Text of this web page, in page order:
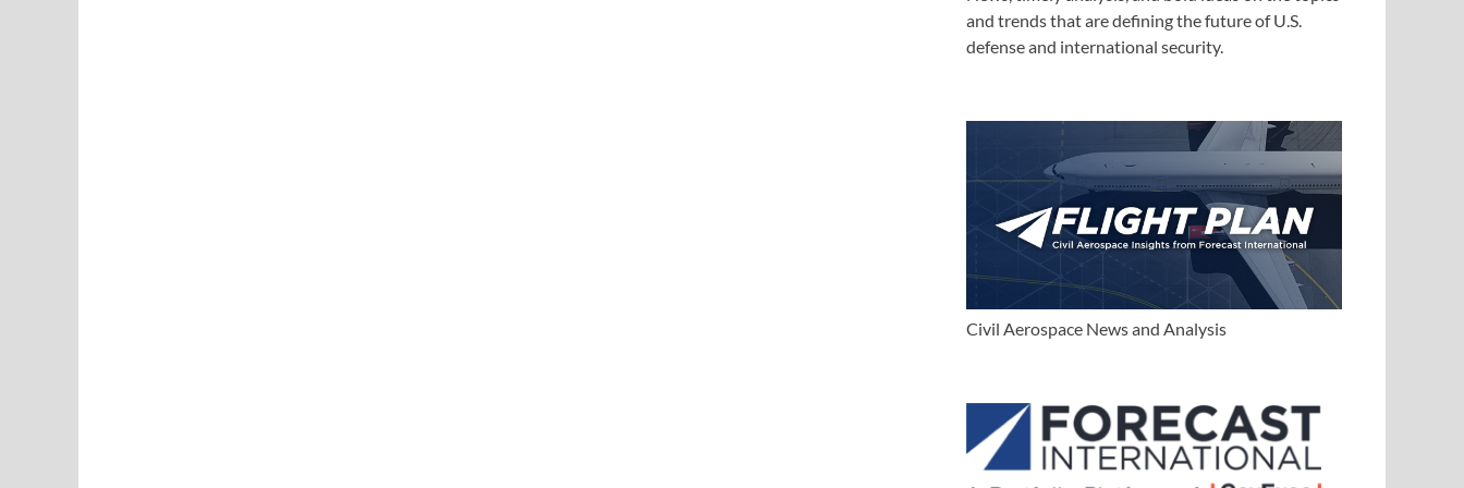
and trends that are defining the future of U.S.
defense and international security.
Civil Aerospace News and Analysis